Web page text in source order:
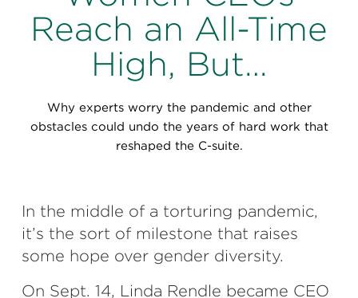
Perspectives
Special Edition
Events & Webinars
Partnerships
Press Releases
Reach an All-Time
High, But…
Why experts worry the pandemic and other
obstacles could undo the years of hard work that
reshaped the C-suite.
In the middle of a torturing pandemic,
it’s the sort of milestone that raises
some hope over gender diversity.
On Sept. 14, Linda Rendle became CEO